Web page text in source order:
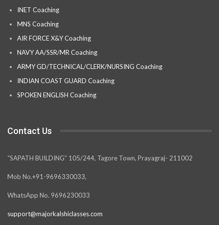
INET Coaching
MNS Coaching
AIR FORCE X&Y Coaching
NAVY AA/SSR/MR Coaching
ARMY GD/TECHNICAL/CLERK/NURSING Coaching
INDIAN COAST GUARD Coaching
SPOKEN ENGLISH Coaching
Contact Us
“SAPATH BUILDING” 105/244, Tagore Town, Prayagraj- 211002
Mob No.+91-9696330033,
WhatsApp No. 9696230033
support@majorkalshiclasses.com